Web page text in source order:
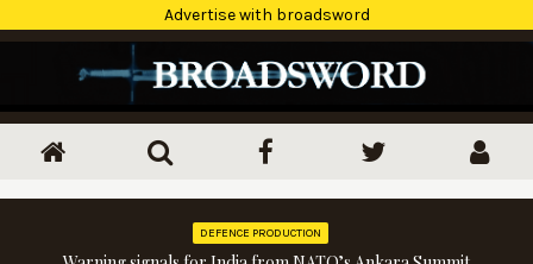
Advertise with broadsword
DEFENCE PRODUCTION